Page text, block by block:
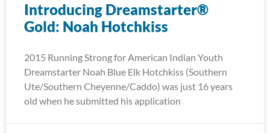
Introducing Dreamstarter®
Gold: Noah Hotchkiss
2015 Running Strong for American Indian Youth
Dreamstarter Noah Blue Elk Hotchkiss (Southern
Ute/Southern Cheyenne/Caddo) was just 16 years
old when he submitted his application